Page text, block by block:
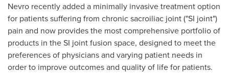
Nevro recently added a minimally invasive treatment option
for patients suffering from chronic sacroiliac joint ("SI joint")
pain and now provides the most comprehensive portfolio of
products in the SI joint fusion space, designed to meet the
preferences of physicians and varying patient needs in
order to improve outcomes and quality of life for patients.